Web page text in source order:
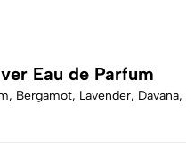
Eau de Parfum
Bergamot, Lavender,